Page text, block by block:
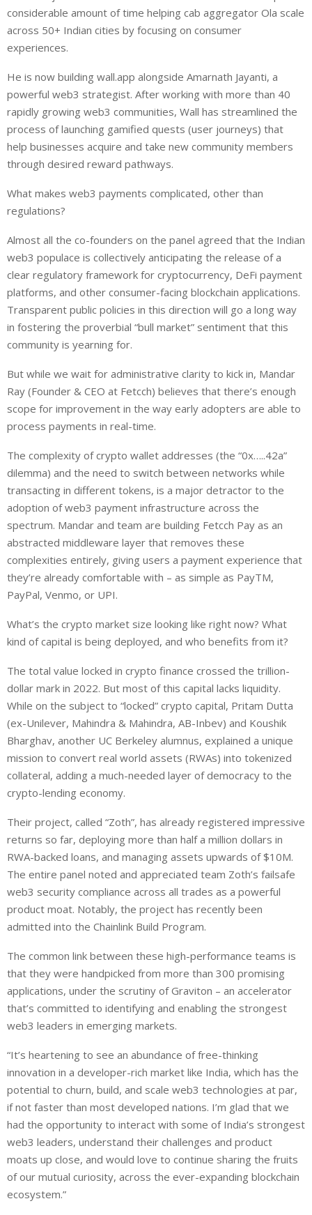
considerable amount of time helping cab aggregator Ola scale
across 50+ Indian cities by focusing on consumer
experiences.
He is now building wall.app alongside Amarnath Jayanti, a
powerful web3 strategist. After working with more than 40
rapidly growing web3 communities, Wall has streamlined the
process of launching gamified quests (user journeys) that
help businesses acquire and take new community members
through desired reward pathways.
What makes web3 payments complicated, other than
regulations?
Almost all the co-founders on the panel agreed that the Indian
web3 populace is collectively anticipating the release of a
clear regulatory framework for cryptocurrency, DeFi payment
platforms, and other consumer-facing blockchain applications.
Transparent public policies in this direction will go a long way
in fostering the proverbial “bull market” sentiment that this
community is yearning for.
But while we wait for administrative clarity to kick in, Mandar
Ray (Founder & CEO at Fetcch) believes that there’s enough
scope for improvement in the way early adopters are able to
process payments in real-time.
The complexity of crypto wallet addresses (the “0x…..42a”
dilemma) and the need to switch between networks while
transacting in different tokens, is a major detractor to the
adoption of web3 payment infrastructure across the
spectrum. Mandar and team are building Fetcch Pay as an
abstracted middleware layer that removes these
complexities entirely, giving users a payment experience that
they’re already comfortable with – as simple as PayTM,
PayPal, Venmo, or UPI.
What’s the crypto market size looking like right now? What
kind of capital is being deployed, and who benefits from it?
The total value locked in crypto finance crossed the trillion-
dollar mark in 2022. But most of this capital lacks liquidity.
While on the subject to “locked” crypto capital, Pritam Dutta
(ex-Unilever, Mahindra & Mahindra, AB-Inbev) and Koushik
Bharghav, another UC Berkeley alumnus, explained a unique
mission to convert real world assets (RWAs) into tokenized
collateral, adding a much-needed layer of democracy to the
crypto-lending economy.
Their project, called “Zoth”, has already registered impressive
returns so far, deploying more than half a million dollars in
RWA-backed loans, and managing assets upwards of $10M.
The entire panel noted and appreciated team Zoth’s failsafe
web3 security compliance across all trades as a powerful
product moat. Notably, the project has recently been
admitted into the Chainlink Build Program.
The common link between these high-performance teams is
that they were handpicked from more than 300 promising
applications, under the scrutiny of Graviton – an accelerator
that’s committed to identifying and enabling the strongest
web3 leaders in emerging markets.
“It’s heartening to see an abundance of free-thinking
innovation in a developer-rich market like India, which has the
potential to churn, build, and scale web3 technologies at par,
if not faster than most developed nations. I’m glad that we
had the opportunity to interact with some of India’s strongest
web3 leaders, understand their challenges and product
moats up close, and would love to continue sharing the fruits
of our mutual curiosity, across the ever-expanding blockchain
ecosystem.”